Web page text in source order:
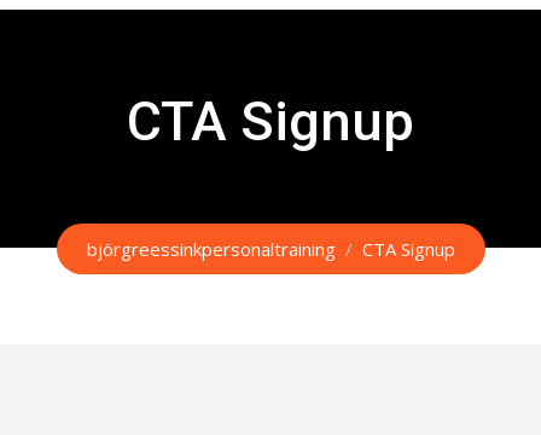
CTA Signup
björgreessinkpersonaltraining / CTA Signup